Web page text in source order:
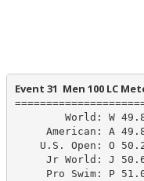
Event 31  Men 100 LC
World: W
American: A
U.S. Open: O
Jr World: J
Pro Swim: P